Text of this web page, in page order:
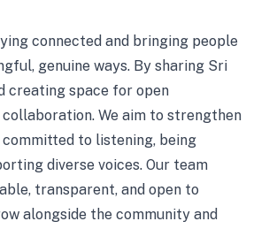
connected and bringing people
genuine ways. By sharing Sri
creating space for open
We aim to strengthen
to listening, being
diverse voices. Our team
transparent, and open to
alongside the community and